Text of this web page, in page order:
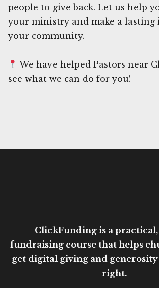
people to give back. Let us help
your ministry and make a lasting
your community.
We have helped Pastors near
see what we can do for you!
ClickFunding is a
fundraising course that helps
get digital giving and
right.